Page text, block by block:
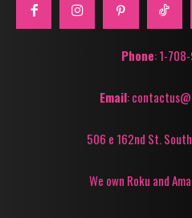
Phone: 1-
Email:
506 e 162nd St.
We own Roku and